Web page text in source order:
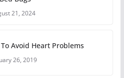
21, 2024
Avoid Heart Problems
26, 2019